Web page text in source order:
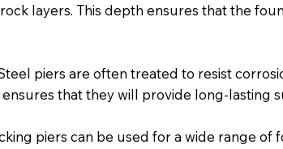
layers. This depth ensures that the
piers are often treated to resist
that they will provide long-lasting
piers can be used for a wide range